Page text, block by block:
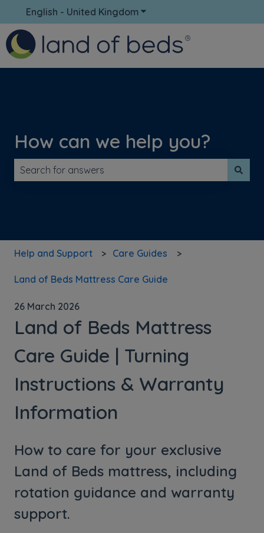
English - United Kingdom Show submenu for
How can we help you?
Help and Support Care Guides
Land of Beds Mattress Care Guide
26 March 2026
Land of Beds Mattress
Care Guide | Turning
Instructions & Warranty
Information
How to care for your exclusive
Land of Beds mattress, including
rotation guidance and warranty
support.